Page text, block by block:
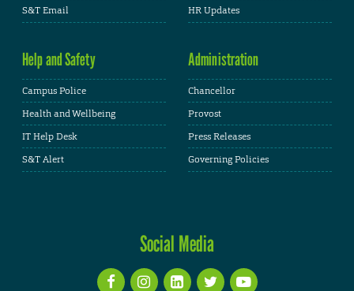
S&T Email
HR Updates
Help and Safety
Campus Police
Health and Wellbeing
IT Help Desk
S&T Alert
Administration
Chancellor
Provost
Press Releases
Governing Policies
Social Media